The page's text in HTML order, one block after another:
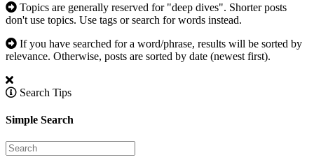
Topics are generally reserved for "deep dives". Shorter posts
don't use topics. Use tags or search for words instead.
If you have searched for a word/phrase, results will be sorted by
relevance. Otherwise, posts are sorted by date (newest first).
Search Tips
Simple Search